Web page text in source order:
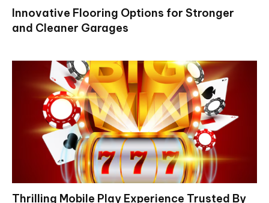
Innovative Flooring Options for Stronger
and Cleaner Garages
Thrilling Mobile Play Experience Trusted By